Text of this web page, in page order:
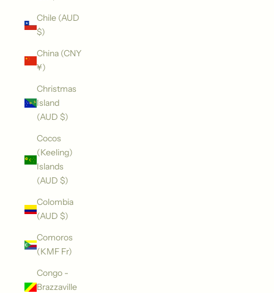
Chile (AUD
$)
China (CNY
¥)
Christmas
Island
(AUD $)
Cocos
(Keeling)
Islands
(AUD $)
Colombia
(AUD $)
Comoros
(KMF Fr)
Congo -
Brazzaville